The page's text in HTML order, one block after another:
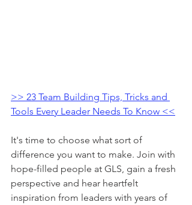
>> 23 Team Building Tips, Tricks and
Tools Every Leader Needs To Know <<
It's time to choose what sort of
difference you want to make. Join with
hope-filled people at GLS, gain a fresh
perspective and hear heartfelt
inspiration from leaders with years of